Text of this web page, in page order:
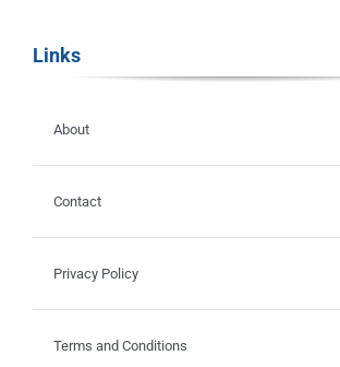
Links
About
Contact
Privacy Policy
Terms and Conditions